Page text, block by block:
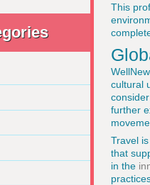
This
cultural
further
Travel
that
in the